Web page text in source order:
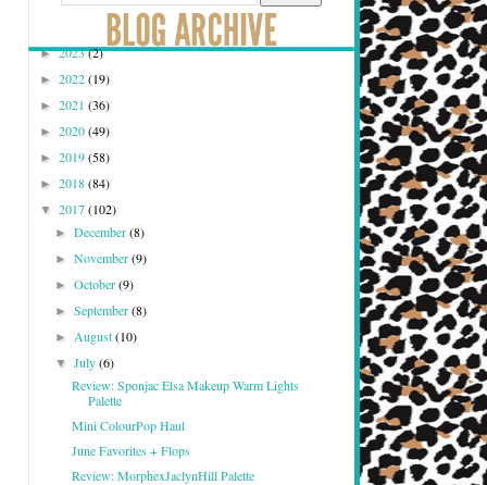
►2023(2)
► 2022(19)
► 2021 (36)
► 2020(49)
► 2019(58)
► 2018(84)
▼ 2017(102)
►December(8)
►November(9)
►October(9)
►September(8)
►August(10)
▼July(6)
Review: Sponjac Elsa Makeup Warm Lights
Palette
Mini ColourPop Haul
June Favorites + Flops
Review: MorphexJaclynHill Palette